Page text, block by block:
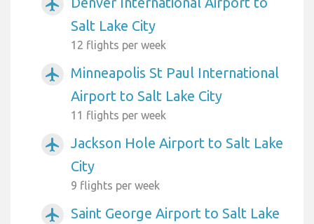
airplanemode_active
Salt Lake City
12 flights per week
airplanemode_active
Minneapolis St Paul International
Airport to Salt Lake City
11 flights per week
airplanemode_active
Jackson Hole Airport to Salt Lake
City
9 flights per week
airplanemode_active
Saint George Airport to Salt Lake